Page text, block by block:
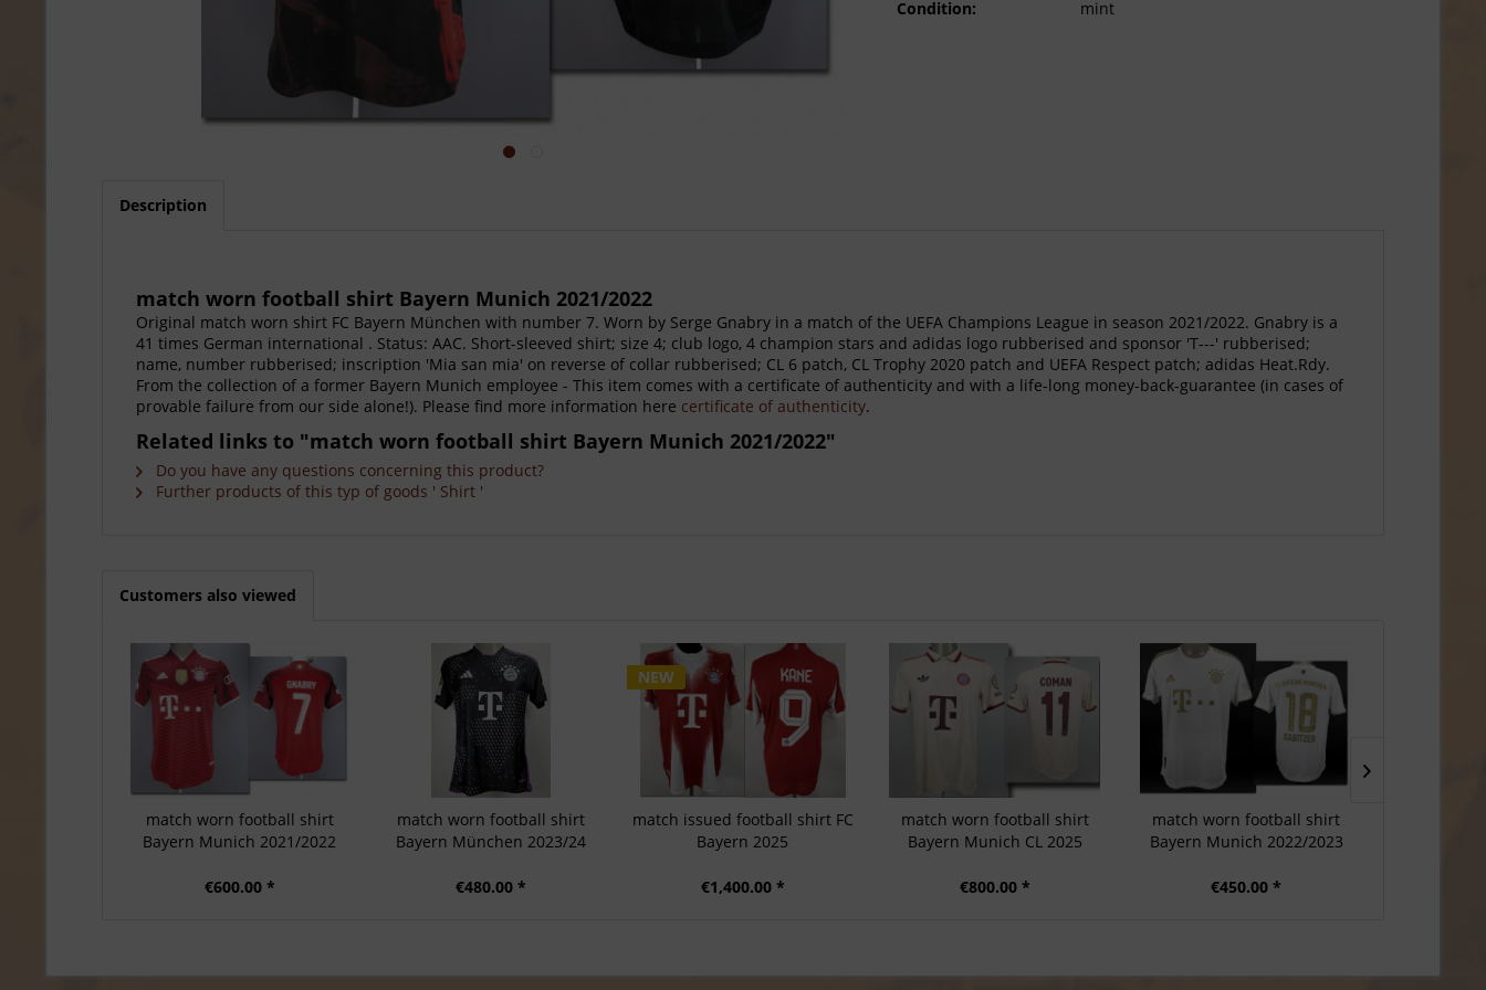
Condition:
mint
Description
match worn football shirt Bayern Munich 2021/2022
Original match worn shirt FC Bayern München with number 7. Worn by Serge Gnabry in a match of the UEFA Champions League in season 2021/2022. Gnabry is a
41 times German international . Status: AAC. Short-sleeved shirt; size 4; club logo, 4 champion stars and adidas logo rubberised and sponsor 'T---' rubberised;
name, number rubberised; inscription 'Mia san mia' on reverse of collar rubberised; CL 6 patch, CL Trophy 2020 patch and UEFA Respect patch; adidas Heat.Rdy.
From the collection of a former Bayern Munich employee - This item comes with a certificate of authenticity and with a life-long money-back-guarantee (in cases of
provable failure from our side alone!). Please find more information here certificate of authenticity.
Related links to "match worn football shirt Bayern Munich 2021/2022"
Do you have any questions concerning this product?
Further products of this typ of goods ' Shirt '
Customers also viewed
match worn football shirt
Bayern Munich 2021/2022
€600.00 *
match worn football shirt
Bayern München 2023/24
€480.00 *
NEW
match issued football shirt FC
Bayern 2025
€1,400.00 *
match worn football shirt
Bayern Munich CL 2025
€800.00 *
match worn football shirt
Bayern Munich 2022/2023
€450.00 *